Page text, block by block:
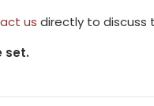
us directly to discuss
set.